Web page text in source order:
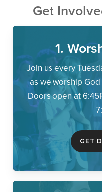
Get
1.
Join us every
as we worship
Doors open at
GET